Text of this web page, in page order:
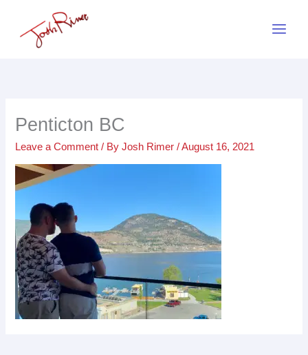
Penticton BC
Leave a Comment / ByJosh Rimer/August 16, 2021